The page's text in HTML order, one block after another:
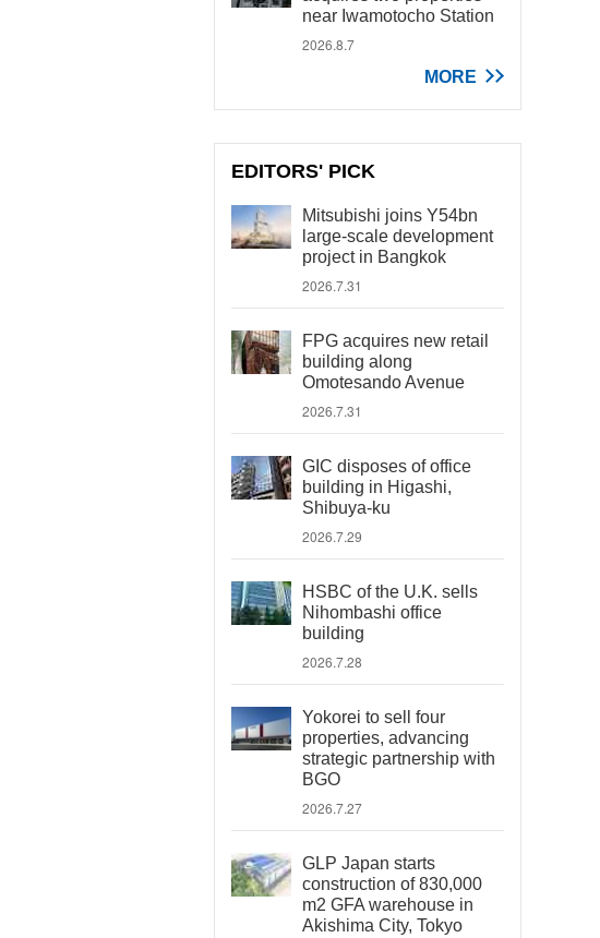
near Iwamotocho Station
2026.8.7
MORE
EDITORS' PICK
Mitsubishi joins Y54bn
large-scale development
project in Bangkok
2026.7.31
FPG acquires new retail
building along
Omotesando Avenue
2026.7.31
GIC disposes of office
building in Higashi,
Shibuya-ku
2026.7.29
HSBC of the U.K. sells
Nihombashi office
building
2026.7.28
Yokorei to sell four
properties, advancing
strategic partnership with
BGO
2026.7.27
GLP Japan starts
construction of 830,000
m2 GFA warehouse in
Akishima City, Tokyo